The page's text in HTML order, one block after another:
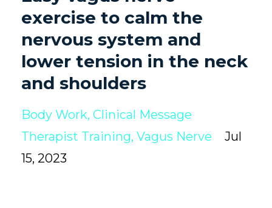
exercise to calm the
nervous system and
lower tension in the neck
and shoulders
Body Work Clinical Message
Therapist Training Vagus Nerve
Jul
15, 2023